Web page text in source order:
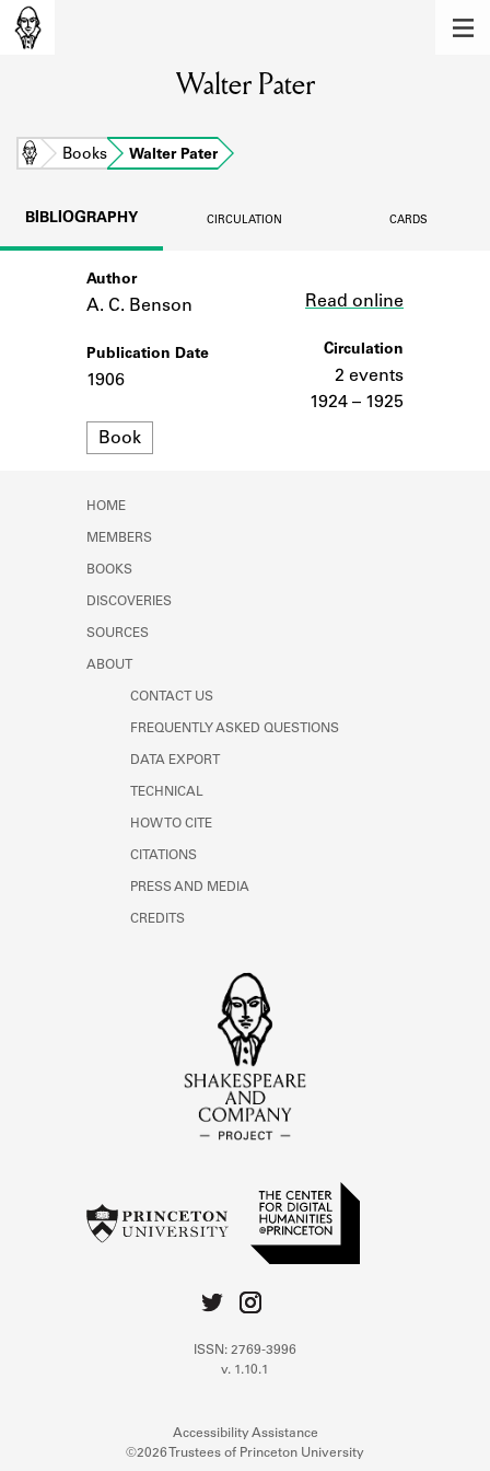
Learn about the members of the lending
BOOKS
Learn about the Shakespeare and
Company community.
SOURCES
Learn about the lending library cards,
Learn about the Shakespeare and
Walter Pater
Home Books Walter Pater
BIBLIOGRAPHY CIRCULATION CARDS
Author
A. C. Benson
Publication Date
1906
Format
Book
Read online
Circulation
2 events
1924 – 1925
HOME
MEMBERS
BOOKS
DISCOVERIES
SOURCES
ABOUT
CONTACT US
FREQUENTLY ASKED QUESTIONS
DATA EXPORT
TECHNICAL
HOW TO CITE
CITATIONS
PRESS AND MEDIA
CREDITS
ISSN: 2769-3996
v. 1.10.1
Accessibility Assistance
©2026 Trustees of Princeton University